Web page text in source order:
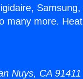
Samsung,
many more.
Nuys, CA 91411